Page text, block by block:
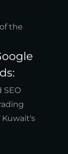
the
SEO